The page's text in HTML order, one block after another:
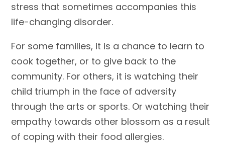
stress that sometimes accompanies this
life-changing disorder.
For some families, it is a chance to learn to
cook together, or to give back to the
community. For others, it is watching their
child triumph in the face of adversity
through the arts or sports. Or watching their
empathy towards other blossom as a result
of coping with their food allergies.